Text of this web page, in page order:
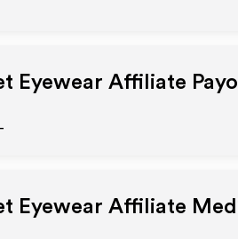
Eyewear Affiliate
Eyewear Affiliate